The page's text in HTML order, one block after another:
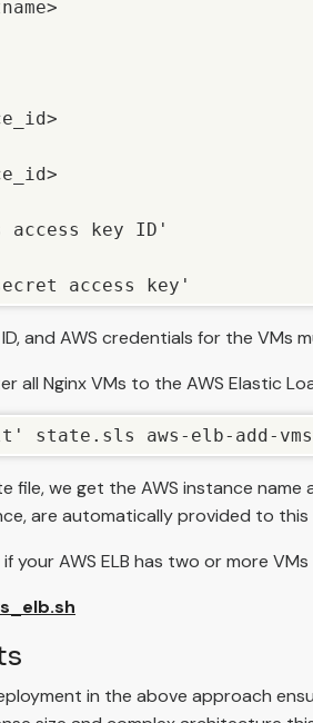
access key'
ID, and AWS credentials for the
all Nginx VMs to the AWS Elastic
state.sls aws-elb-add-
file, we get the AWS instance
are automatically provided to this
your AWS ELB has two or more
in the above approach